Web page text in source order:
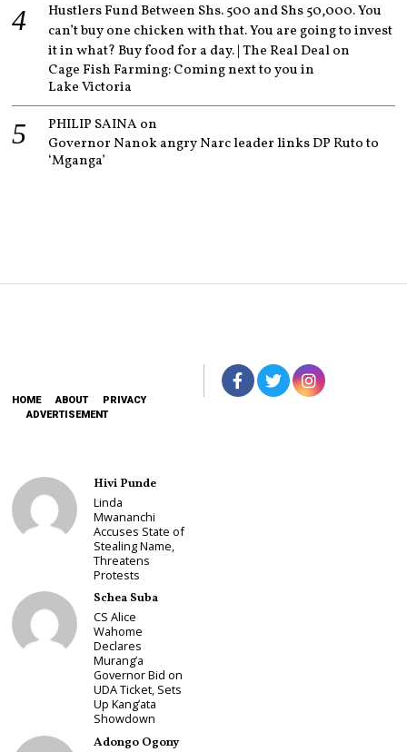
Hustlers Fund Between Shs. 500 and Shs 50,000. You
can’t buy one chicken with that. You are going to invest
it in what? Buy food for a day. | The Real Dealon
Cage Fish Farming: Coming next to you in
Lake Victoria
PHILIP SAINAon
Governor Nanok angry Narc leader links DP Ruto to
‘Mganga’
HOME ABOUT
PRIVACY
ADVERTISEMENT
Hivi Punde
Linda
Mwananchi
Accuses State of
Stealing Name,
Threatens
Protests
Schea Suba
CS Alice
Wahome
Declares
Murang’a
Governor Bid on
UDA Ticket, Sets
Up Kang’ata
Showdown
Adongo Ogony